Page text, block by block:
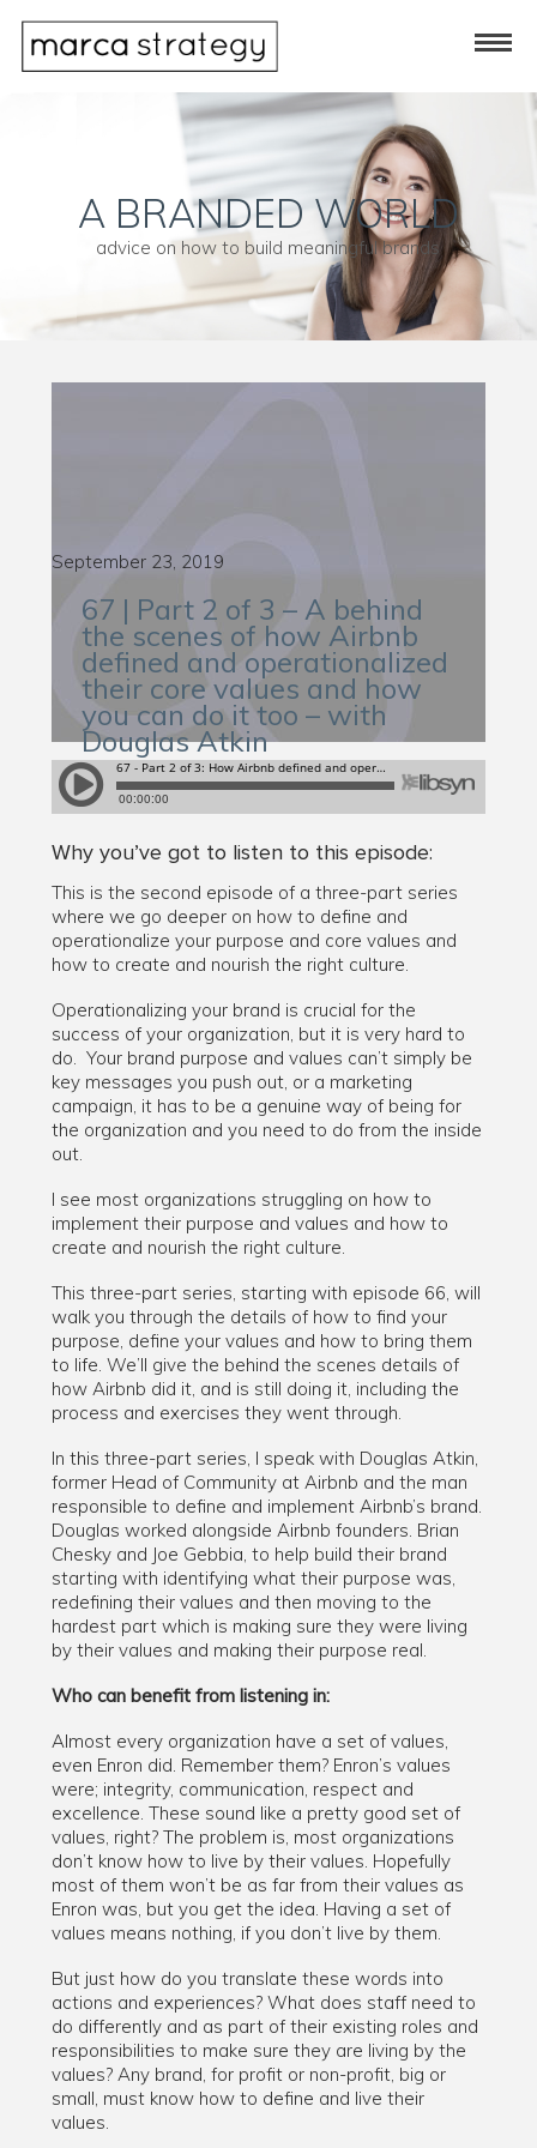
A BRANDED WORLD
advice on how to build meaningful brands
September 23, 2019
67 | Part 2 of 3 – A behind
the scenes of how Airbnb
defined and operationalized
their core values and how
you can do it too – with
Douglas Atkin
Why you’ve got to listen to this episode:
This is the second episode of a three-part series
where we go deeper on how to define and
operationalize your purpose and core values and
how to create and nourish the right culture.
Operationalizing your brand is crucial for the
success of your organization, but it is very hard to
do. Your brand purpose and values can’t simply be
key messages you push out, or a marketing
campaign, it has to be a genuine way of being for
the organization and you need to do from the inside
out.
I see most organizations struggling on how to
implement their purpose and values and how to
create and nourish the right culture.
This three-part series, starting with episode 66, will
walk you through the details of how to find your
purpose, define your values and how to bring them
to life. We’ll give the behind the scenes details of
how Airbnb did it, and is still doing it, including the
process and exercises they went through.
In this three-part series, I speak with Douglas Atkin,
former Head of Community at Airbnb and the man
responsible to define and implement Airbnb’s brand.
Douglas worked alongside Airbnb founders. Brian
Chesky and Joe Gebbia, to help build their brand
starting with identifying what their purpose was,
redefining their values and then moving to the
hardest part which is making sure they were living
by their values and making their purpose real.
Who can benefit from listening in:
Almost every organization have a set of values,
even Enron did. Remember them? Enron’s values
were; integrity, communication, respect and
excellence. These sound like a pretty good set of
values, right? The problem is, most organizations
don’t know how to live by their values. Hopefully
most of them won’t be as far from their values as
Enron was, but you get the idea. Having a set of
values means nothing, if you don’t live by them.
But just how do you translate these words into
actions and experiences? What does staff need to
do differently and as part of their existing roles and
responsibilities to make sure they are living by the
values? Any brand, for profit or non-profit, big or
small, must know how to define and live their
values.